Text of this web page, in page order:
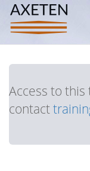
Access to
contact